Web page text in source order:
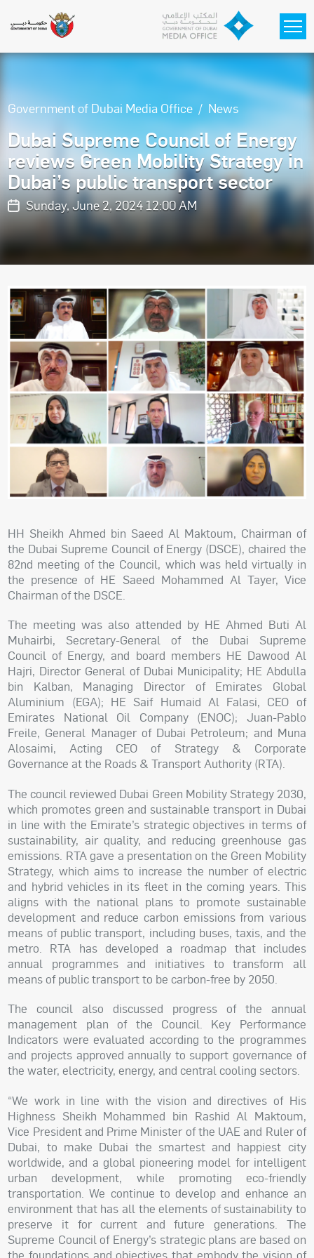
Government of Dubai Media Office News
Dubai Supreme Council of Energy
reviews Green Mobility Strategy in
Dubai’s public transport sector
Sunday, June 2, 2024 12:00 AM
HH Sheikh Ahmed bin Saeed Al Maktoum, Chairman of
the Dubai Supreme Council of Energy (DSCE), chaired the
82nd meeting of the Council, which was held virtually in
the presence of HE Saeed Mohammed Al Tayer, Vice
Chairman of the DSCE.
The meeting was also attended by HE Ahmed Buti Al
Muhairbi, Secretary-General of the Dubai Supreme
Council of Energy, and board members HE Dawood Al
Hajri, Director General of Dubai Municipality; HE Abdulla
bin Kalban, Managing Director of Emirates Global
Aluminium (EGA); HE Saif Humaid Al Falasi, CEO of
Emirates National Oil Company (ENOC); Juan-Pablo
Freile, General Manager of Dubai Petroleum; and Muna
Alosaimi, Acting CEO of Strategy & Corporate
Governance at the Roads & Transport Authority (RTA).
The council reviewed Dubai Green Mobility Strategy 2030,
which promotes green and sustainable transport in Dubai
in line with the Emirate’s strategic objectives in terms of
sustainability, air quality, and reducing greenhouse gas
emissions. RTA gave a presentation on the Green Mobility
Strategy, which aims to increase the number of electric
and hybrid vehicles in its fleet in the coming years. This
aligns with the national plans to promote sustainable
development and reduce carbon emissions from various
means of public transport, including buses, taxis, and the
metro. RTA has developed a roadmap that includes
annual programmes and initiatives to transform all
means of public transport to be carbon-free by 2050.
The council also discussed progress of the annual
management plan of the Council. Key Performance
Indicators were evaluated according to the programmes
and projects approved annually to support governance of
the water, electricity, energy, and central cooling sectors.
“We work in line with the vision and directives of His
Highness Sheikh Mohammed bin Rashid Al Maktoum,
Vice President and Prime Minister of the UAE and Ruler of
Dubai, to make Dubai the smartest and happiest city
worldwide, and a global pioneering model for intelligent
urban development, while promoting eco-friendly
transportation. We continue to develop and enhance an
environment that has all the elements of sustainability to
preserve it for current and future generations. The
Supreme Council of Energy’s strategic plans are based on
the foundations and objectives that embody the vision of